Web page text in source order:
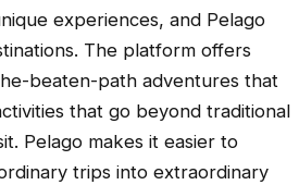
experiences, and Pelago
The platform offers
beaten-path adventures that
that go beyond traditional
Pelago makes it easier to
trips into extraordinary